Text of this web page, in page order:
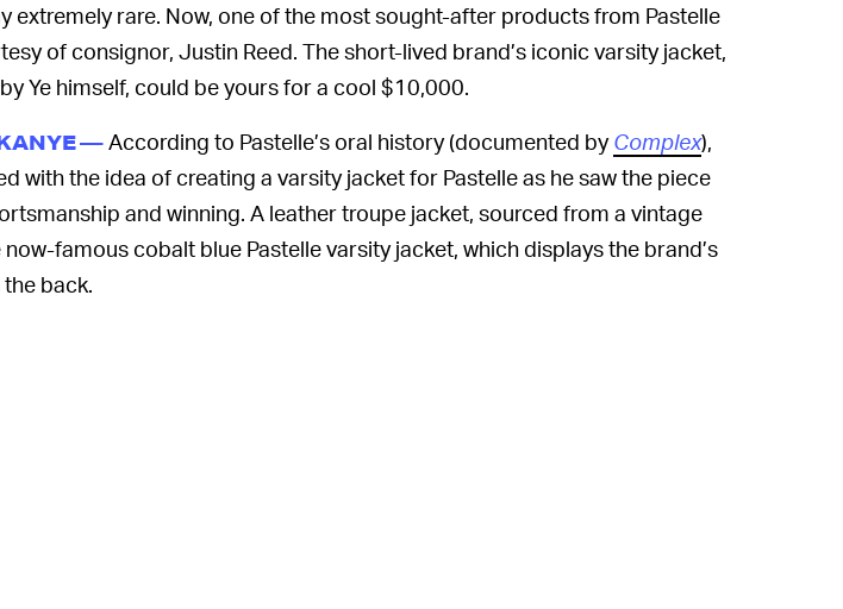
extremely rare. Now, one of the most sought-after products from Pastelle
of consignor, Justin Reed. The short-lived brand’s iconic varsity jacket,
Ye himself, could be yours for a cool $10,000.
—According to Pastelle’s oral history (documented byComplex),
with the idea of creating a varsity jacket for Pastelle as he saw the piece
and winning. A leather troupe jacket, sourced from a vintage
famous cobalt blue Pastelle varsity jacket, which displays the brand’s
back.